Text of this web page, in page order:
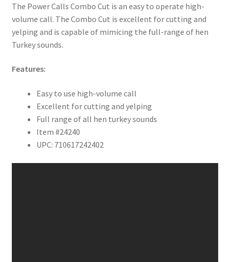
The Power Calls Combo Cut is an easy to operate high-
volume call. The Combo Cut is excellent for cutting and
yelping and is capable of mimicing the full-range of hen
Turkey sounds.
Features:
Easy to use high-volume call
Excellent for cutting and yelping
Full range of all hen turkey sounds
Item #24240
UPC: 710617242402